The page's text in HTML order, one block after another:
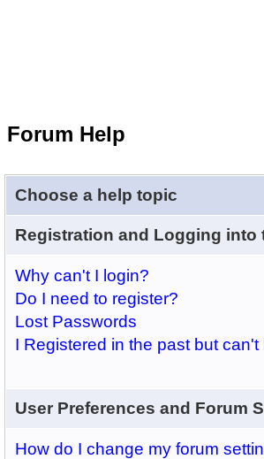
Forum Help
Choose a help topic
Registration and Logging into
Why can't I login?
Do I need to register?
Lost Passwords
I Registered in the past but can't
User Preferences and Forum
How do I change my forum